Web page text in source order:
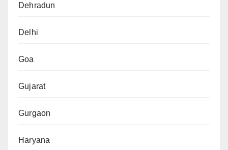
Dehradun
Delhi
Goa
Gujarat
Gurgaon
Haryana